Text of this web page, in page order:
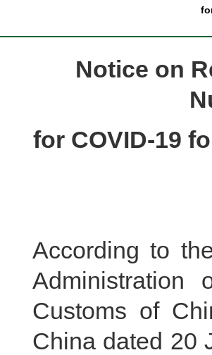
Notice on
for COVID-19
According to
Administration
Customs of
China dated 20